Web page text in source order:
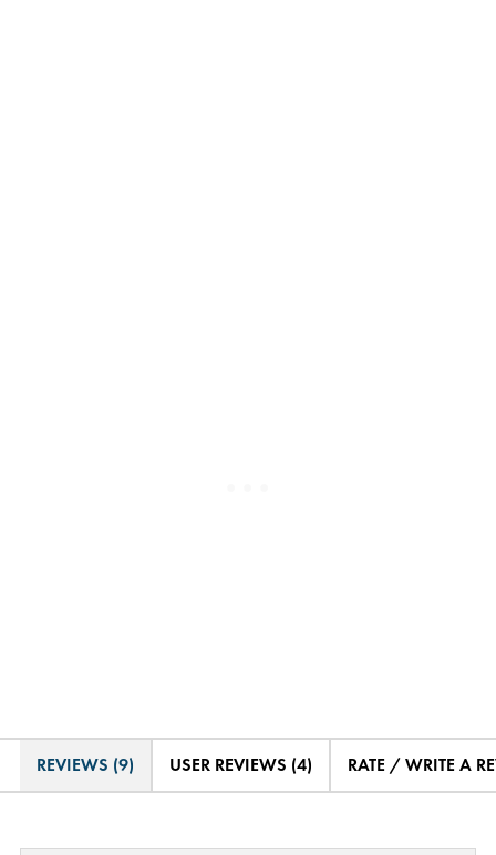
REVIEWS (9) USER REVIEWS (4) RATE / WRITE A